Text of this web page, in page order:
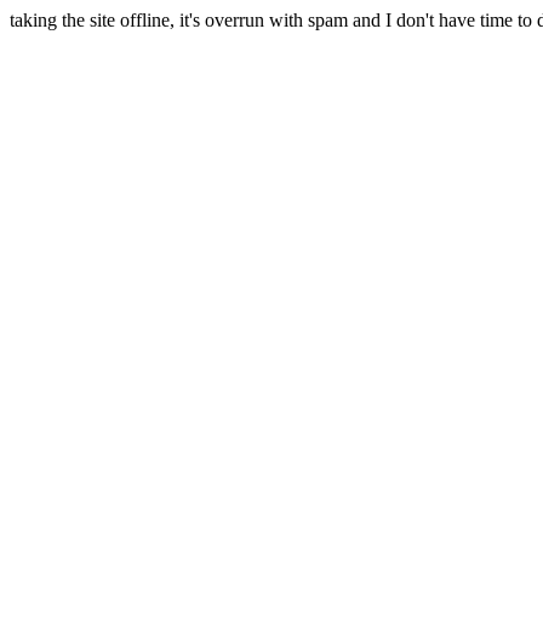
taking the site offline, it's overrun with spam and I don't have time